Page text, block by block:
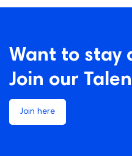
Want to stay
Join our
Join here